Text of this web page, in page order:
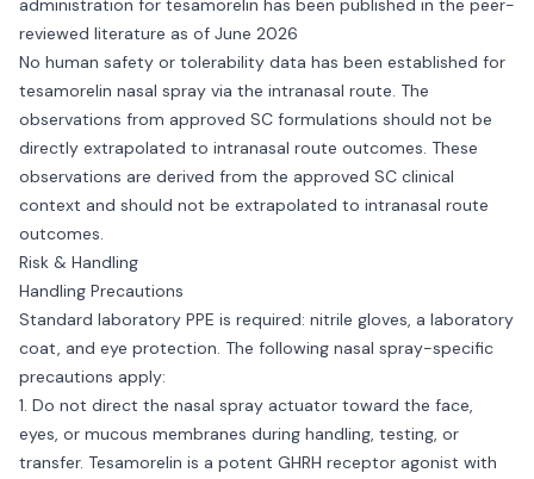
administration for tesamorelin has been published in the peer-
reviewed literature as of June 2026
No human safety or tolerability data has been established for
tesamorelin nasal spray via the intranasal route. The
observations from approved SC formulations should not be
directly extrapolated to intranasal route outcomes. These
observations are derived from the approved SC clinical
context and should not be extrapolated to intranasal route
outcomes.
Risk & Handling
Handling Precautions
Standard laboratory PPE is required: nitrile gloves, a laboratory
coat, and eye protection. The following nasal spray-specific
precautions apply:
1. Do not direct the nasal spray actuator toward the face,
eyes, or mucous membranes during handling, testing, or
transfer. Tesamorelin is a potent GHRH receptor agonist with